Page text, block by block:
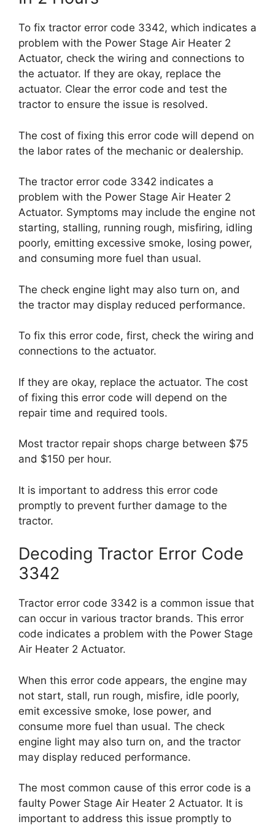
To fix tractor error code 3342, which indicates a
problem with the Power Stage Air Heater 2
Actuator, check the wiring and connections to
the actuator. If they are okay, replace the
actuator. Clear the error code and test the
tractor to ensure the issue is resolved.
The cost of fixing this error code will depend on
the labor rates of the mechanic or dealership.
The tractor error code 3342 indicates a
problem with the Power Stage Air Heater 2
Actuator. Symptoms may include the engine not
starting, stalling, running rough, misfiring, idling
poorly, emitting excessive smoke, losing power,
and consuming more fuel than usual.
The check engine light may also turn on, and
the tractor may display reduced performance.
To fix this error code, first, check the wiring and
connections to the actuator.
If they are okay, replace the actuator. The cost
of fixing this error code will depend on the
repair time and required tools.
Most tractor repair shops charge between $75
and $150 per hour.
It is important to address this error code
promptly to prevent further damage to the
tractor.
Decoding Tractor Error Code
3342
Tractor error code 3342 is a common issue that
can occur in various tractor brands. This error
code indicates a problem with the Power Stage
Air Heater 2 Actuator.
When this error code appears, the engine may
not start, stall, run rough, misfire, idle poorly,
emit excessive smoke, lose power, and
consume more fuel than usual. The check
engine light may also turn on, and the tractor
may display reduced performance.
The most common cause of this error code is a
faulty Power Stage Air Heater 2 Actuator. It is
important to address this issue promptly to